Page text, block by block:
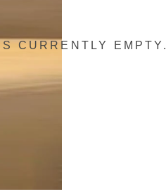
CURRENTLY EMPTY.